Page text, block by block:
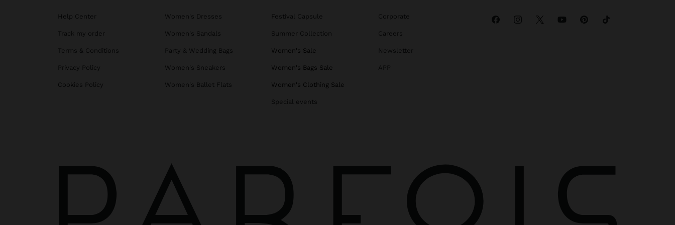
Help Center
Track my order
Terms & Conditions
Privacy Policy
Cookies Policy
Women's Dresses
Women's Sandals
Party & Wedding Bags
Women's Sneakers
Women's Ballet Flats
Festival Capsule
Summer Collection
Women's Sale
Women's Bags Sale
Women's Clothing Sale
Special events
Corporate
Careers
Newsletter
APP